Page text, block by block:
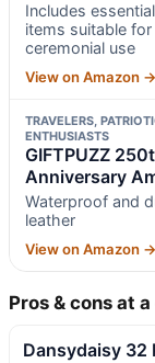
Includes
items suitable
ceremonial use
View on Amazon →
TRAVELERS,
ENTHUSIASTS
GIFTPUZZ
Anniversary
Waterproof and
leather
View on Amazon →
Pros & cons at
Dansydaisy 32